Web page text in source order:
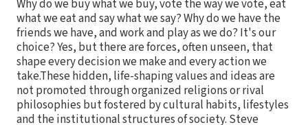
Why do we buy what we buy, vote the way we vote, eat
what we eat and say what we say? Why do we have the
friends we have, and work and play as we do? It's our
choice? Yes, but there are forces, often unseen, that
shape every decision we make and every action we
take.These hidden, life-shaping values and ideas are
not promoted through organized religions or rival
philosophies but fostered by cultural habits, lifestyles
and the institutional structures of society. Steve